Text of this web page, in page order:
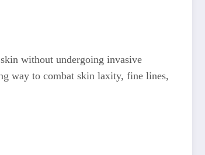
without undergoing invasive
way to combat skin laxity, fine lines,